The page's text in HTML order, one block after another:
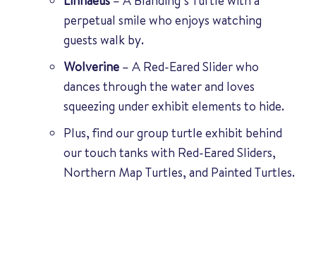
perpetual smile who enjoys watching
guests walk by.
Wolverine – A Red-Eared Slider who
dances through the water and loves
squeezing under exhibit elements to hide.
Plus, find our group turtle exhibit behind
our touch tanks with Red-Eared Sliders,
Northern Map Turtles, and Painted Turtles.